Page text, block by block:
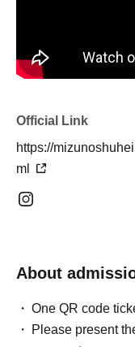
Official Link
https://
ml
About
One QR code
Please present